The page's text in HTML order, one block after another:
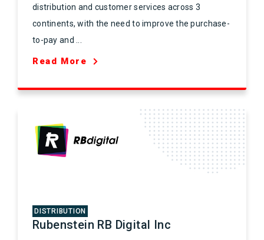
distribution and customer services across 3
continents, with the need to improve the purchase-
to-pay and ...
Read More
DISTRIBUTION
Rubenstein RB Digital Inc